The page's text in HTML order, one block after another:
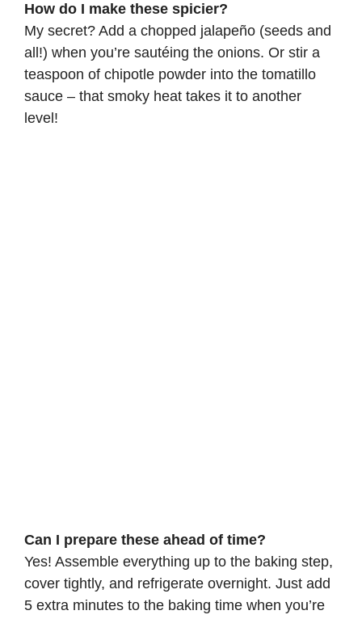
How do I make these spicier?
My secret? Add a chopped jalapeño (seeds and
all!) when you’re sautéing the onions. Or stir a
teaspoon of chipotle powder into the tomatillo
sauce – that smoky heat takes it to another
level!
Can I prepare these ahead of time?
Yes! Assemble everything up to the baking step,
cover tightly, and refrigerate overnight. Just add
5 extra minutes to the baking time when you’re